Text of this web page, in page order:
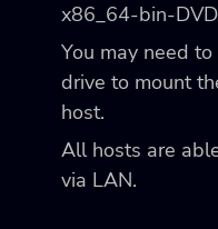
x86_64-bin-
You may need
drive to mount
host.
All hosts are
via LAN.